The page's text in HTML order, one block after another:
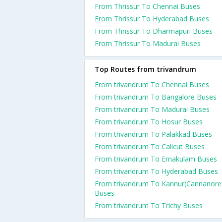
From Thrissur To Chennai Buses
From Thrissur To Hyderabad Buses
From Thrissur To Dharmapuri Buses
From Thrissur To Madurai Buses
Top Routes from trivandrum
From trivandrum To Chennai Buses
From trivandrum To Bangalore Buses
From trivandrum To Madurai Buses
From trivandrum To Hosur Buses
From trivandrum To Palakkad Buses
From trivandrum To Calicut Buses
From trivandrum To Ernakulam Buses
From trivandrum To Hyderabad Buses
From trivandrum To
Buses
From trivandrum To Trichy Buses